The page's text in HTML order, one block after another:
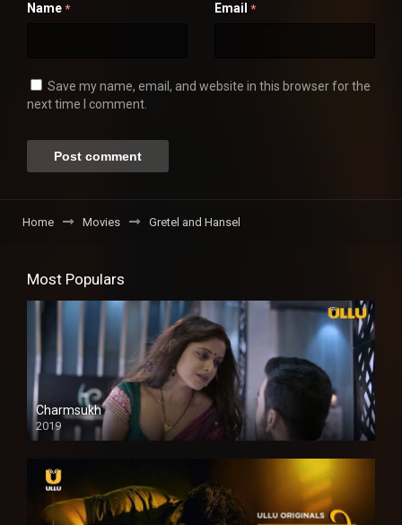
Name * Email *
Save my name, email, and website in this browser for the
next time I comment.
Home Movies Gretel and Hansel
Most Populars
Charmsukh
2019